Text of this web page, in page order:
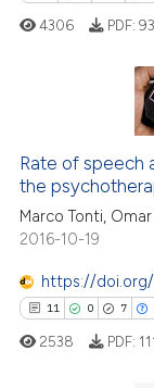
Citing Publications
Supporting
Mentioning
Contrasting
how this article has
4306 PDF:
Rate of speech
the
Marco Tonti,
2016-10-19
https://doi.org/
11 0 7
2538 PDF: